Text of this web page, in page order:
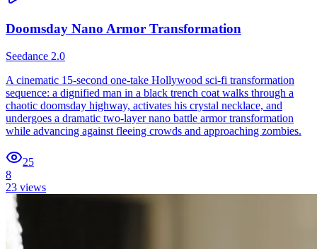
Doomsday Nano Armor Transformation
Seedance 2.0
A cinematic 15-second one-take Hollywood sci-fi transformation
sequence: a dignified man in a black trench coat walks through a
chaotic doomsday highway, activates his crystal necklace, and
undergoes a dramatic two-layer nano battle armor transformation
while advancing against fleeing crowds and approaching zombies.
25
8
23 views